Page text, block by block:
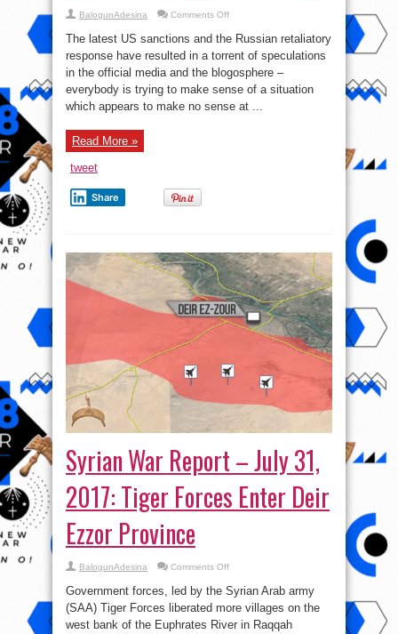
BalogunAdesina Comments Offon
smoke
and
mirrors
from
a
kindergarten
on
The latest US sanctions and the Russian retaliatory
response have resulted in a torrent of speculations
in the official media and the blogosphere –
everybody is trying to make sense of a situation
which appears to make no sense at ...
Read More »
tweet
Share
Syrian War Report – July 31,
2017: Tiger Forces Enter Deir
Ezzor Province
BalogunAdesina Comments Offon
War
Report
–
31,
Government forces, led by the Syrian Arab army
(SAA) Tiger Forces liberated more villages on the
west bank of the Euphrates River in Raqqah